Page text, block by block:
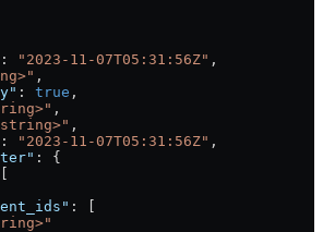
: "2023-11-07T05:31:56Z" ,
,
: true ,
,
,
: "2023-11-07T05:31:56Z" ,
: {
: [